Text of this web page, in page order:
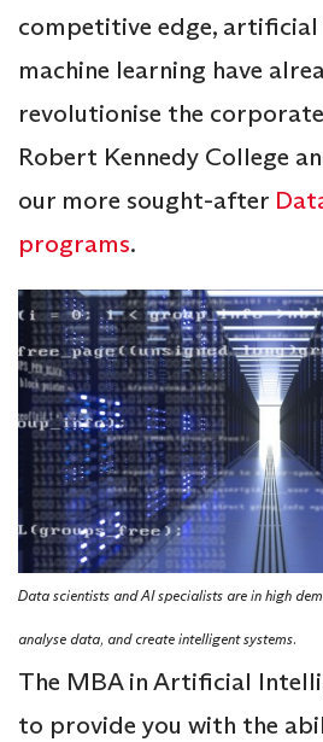
competitive edge, artificial
machine learning have
revolutionise the
Robert Kennedy College
our more sought-after
programs.
Data scientists and AI specialists are in high
analyse data, and create intelligent systems.
The MBA in Artificial
to provide you with the